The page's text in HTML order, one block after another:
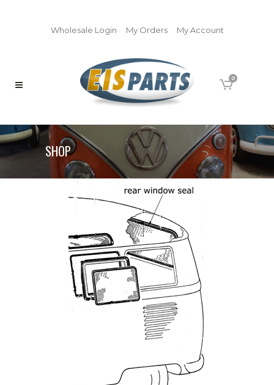
Wholesale Login My Orders My Account
0
SHOP